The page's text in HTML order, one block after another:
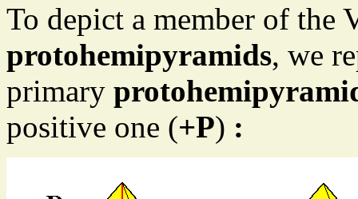
To depict a member of the
protohemipyramids, we
primary
positive one (+P) :